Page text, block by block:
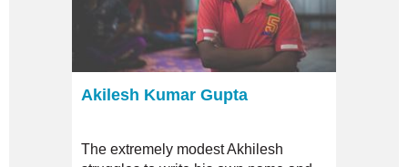
Akilesh Kumar Gupta
The extremely modest Akhilesh